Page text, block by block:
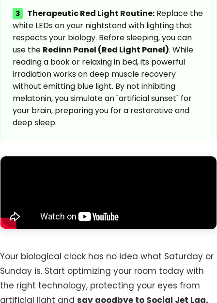
3 Therapeutic Red Light Routine: Replace the
white LEDs on your nightstand with lighting that
respects your biology. Before sleeping, you can
use the Redinn Panel (Red Light Panel). While
reading a book or relaxing in bed, its powerful
irradiation works on deep muscle recovery
without emitting blue light. By not inhibiting
melatonin, you simulate an "artificial sunset" for
your brain, preparing you for a restorative and
deep sleep.
Your biological clock has no idea what Saturday or
Sunday is. Start optimizing your room today with
the right technology, protecting your eyes from
artificial light and say goodbye to Social Jet Lag.